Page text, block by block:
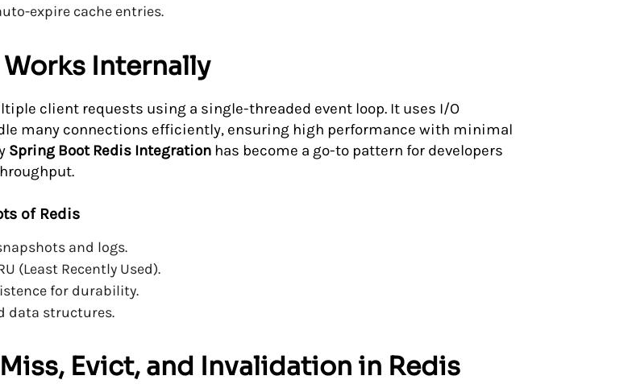
expire cache entries.
Internally
client requests using a single-threaded event loop. It uses I/O
many connections efficiently, ensuring high performance with minimal
Spring Boot Redis Integration has become a go-to pattern for developers
of Redis
and logs.
(Least Recently Used).
for durability.
data structures.
Evict, and Invalidation in Redis